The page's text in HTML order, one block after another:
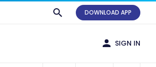
DOWNLOAD APP
SIGN IN